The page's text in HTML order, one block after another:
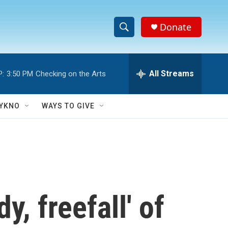
S
h
w
S
c
h
e
h
Donate
3:50 PM Checking on the Arts All Streams
WAYS TO GIVE
freefall' of